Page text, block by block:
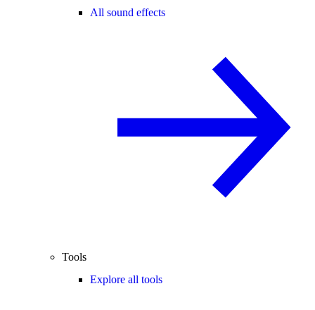
All sound effects
Tools
Explore all tools